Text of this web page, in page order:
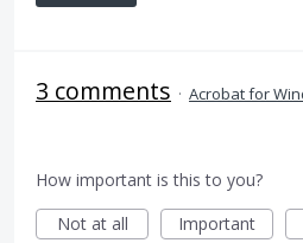
3 comments · Acrobat for
How important is this to you?
Not at all
Important